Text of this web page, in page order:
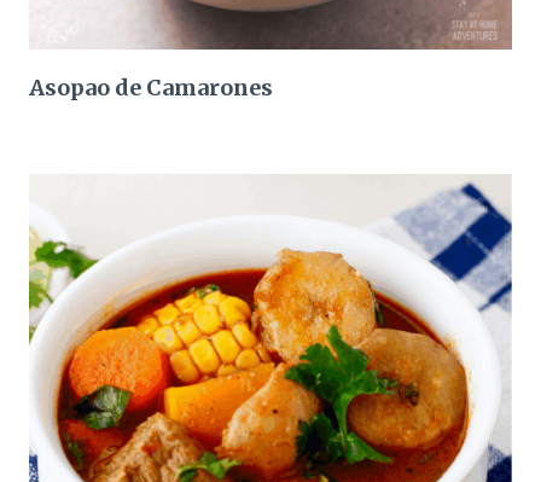
Asopao de Camarones